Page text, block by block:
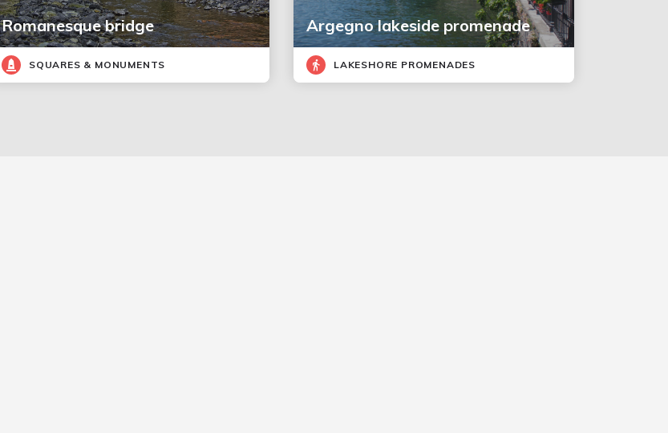
Romanesque bridge
SQUARES & MONUMENTS
Argegno lakeside promenade
LAKESHORE PROMENADES